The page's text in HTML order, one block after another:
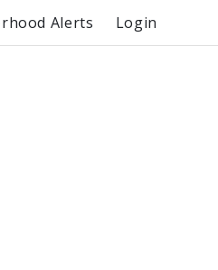
Alerts Login